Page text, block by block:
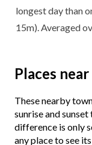
longest day than
15m). Averaged
Places
These nearby
sunrise and
difference is only
any place to see